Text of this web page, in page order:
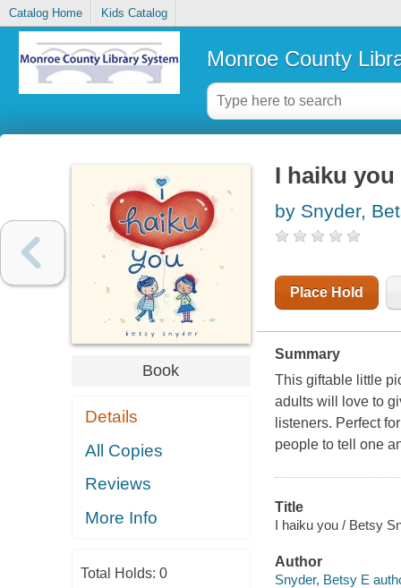
Catalog Home Kids Catalog
Monroe County
Book
Details
All Copies
Reviews
More Info
Total Holds: 0
I haiku you
by Snyder,
Place Hold
Summary
This giftable little
adults will love to
listeners. Perfect
people to tell one
Title
I haiku you / Betsy
Author
Snyder, Betsy E